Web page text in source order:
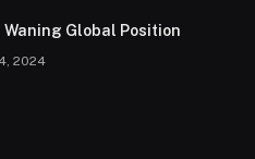
Waning Global Position
2024